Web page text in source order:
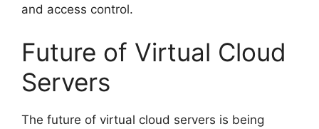
and access control.
Future of Virtual Cloud
Servers
The future of virtual cloud servers is being